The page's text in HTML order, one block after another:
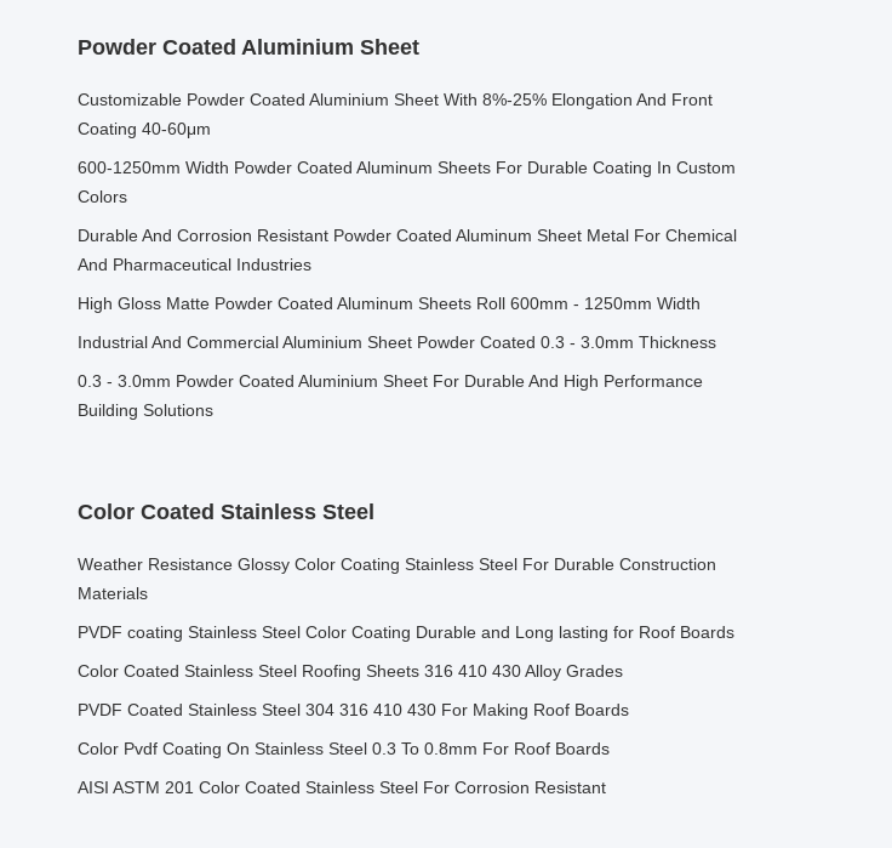
Powder Coated Aluminium Sheet
Customizable Powder Coated Aluminium Sheet With 8%-25% Elongation And Front
Coating 40-60μm
600-1250mm Width Powder Coated Aluminum Sheets For Durable Coating In Custom
Colors
Durable And Corrosion Resistant Powder Coated Aluminum Sheet Metal For Chemical
And Pharmaceutical Industries
High Gloss Matte Powder Coated Aluminum Sheets Roll 600mm - 1250mm Width
Industrial And Commercial Aluminium Sheet Powder Coated 0.3 - 3.0mm Thickness
0.3 - 3.0mm Powder Coated Aluminium Sheet For Durable And High Performance
Building Solutions
Color Coated Stainless Steel
Weather Resistance Glossy Color Coating Stainless Steel For Durable Construction
Materials
PVDF coating Stainless Steel Color Coating Durable and Long lasting for Roof Boards
Color Coated Stainless Steel Roofing Sheets 316 410 430 Alloy Grades
PVDF Coated Stainless Steel 304 316 410 430 For Making Roof Boards
Color Pvdf Coating On Stainless Steel 0.3 To 0.8mm For Roof Boards
AISI ASTM 201 Color Coated Stainless Steel For Corrosion Resistant